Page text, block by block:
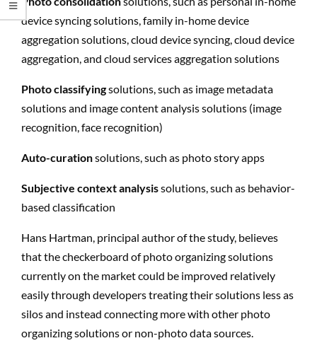
device syncing solutions, family in-home device
aggregation solutions, cloud device syncing, cloud device
aggregation, and cloud services aggregation solutions
Photo classifyingsolutions, such as image metadata
solutions and image content analysis solutions (image
recognition, face recognition)
Auto-curationsolutions, such as photo story apps
Subjective context analysissolutions, such as behavior-
based classification
Hans Hartman, principal author of the study, believes
that the checkerboard of photo organizing solutions
currently on the market could be improved relatively
easily through developers treating their solutions less as
silos and instead connecting more with other photo
organizing solutions or non-photo data sources.